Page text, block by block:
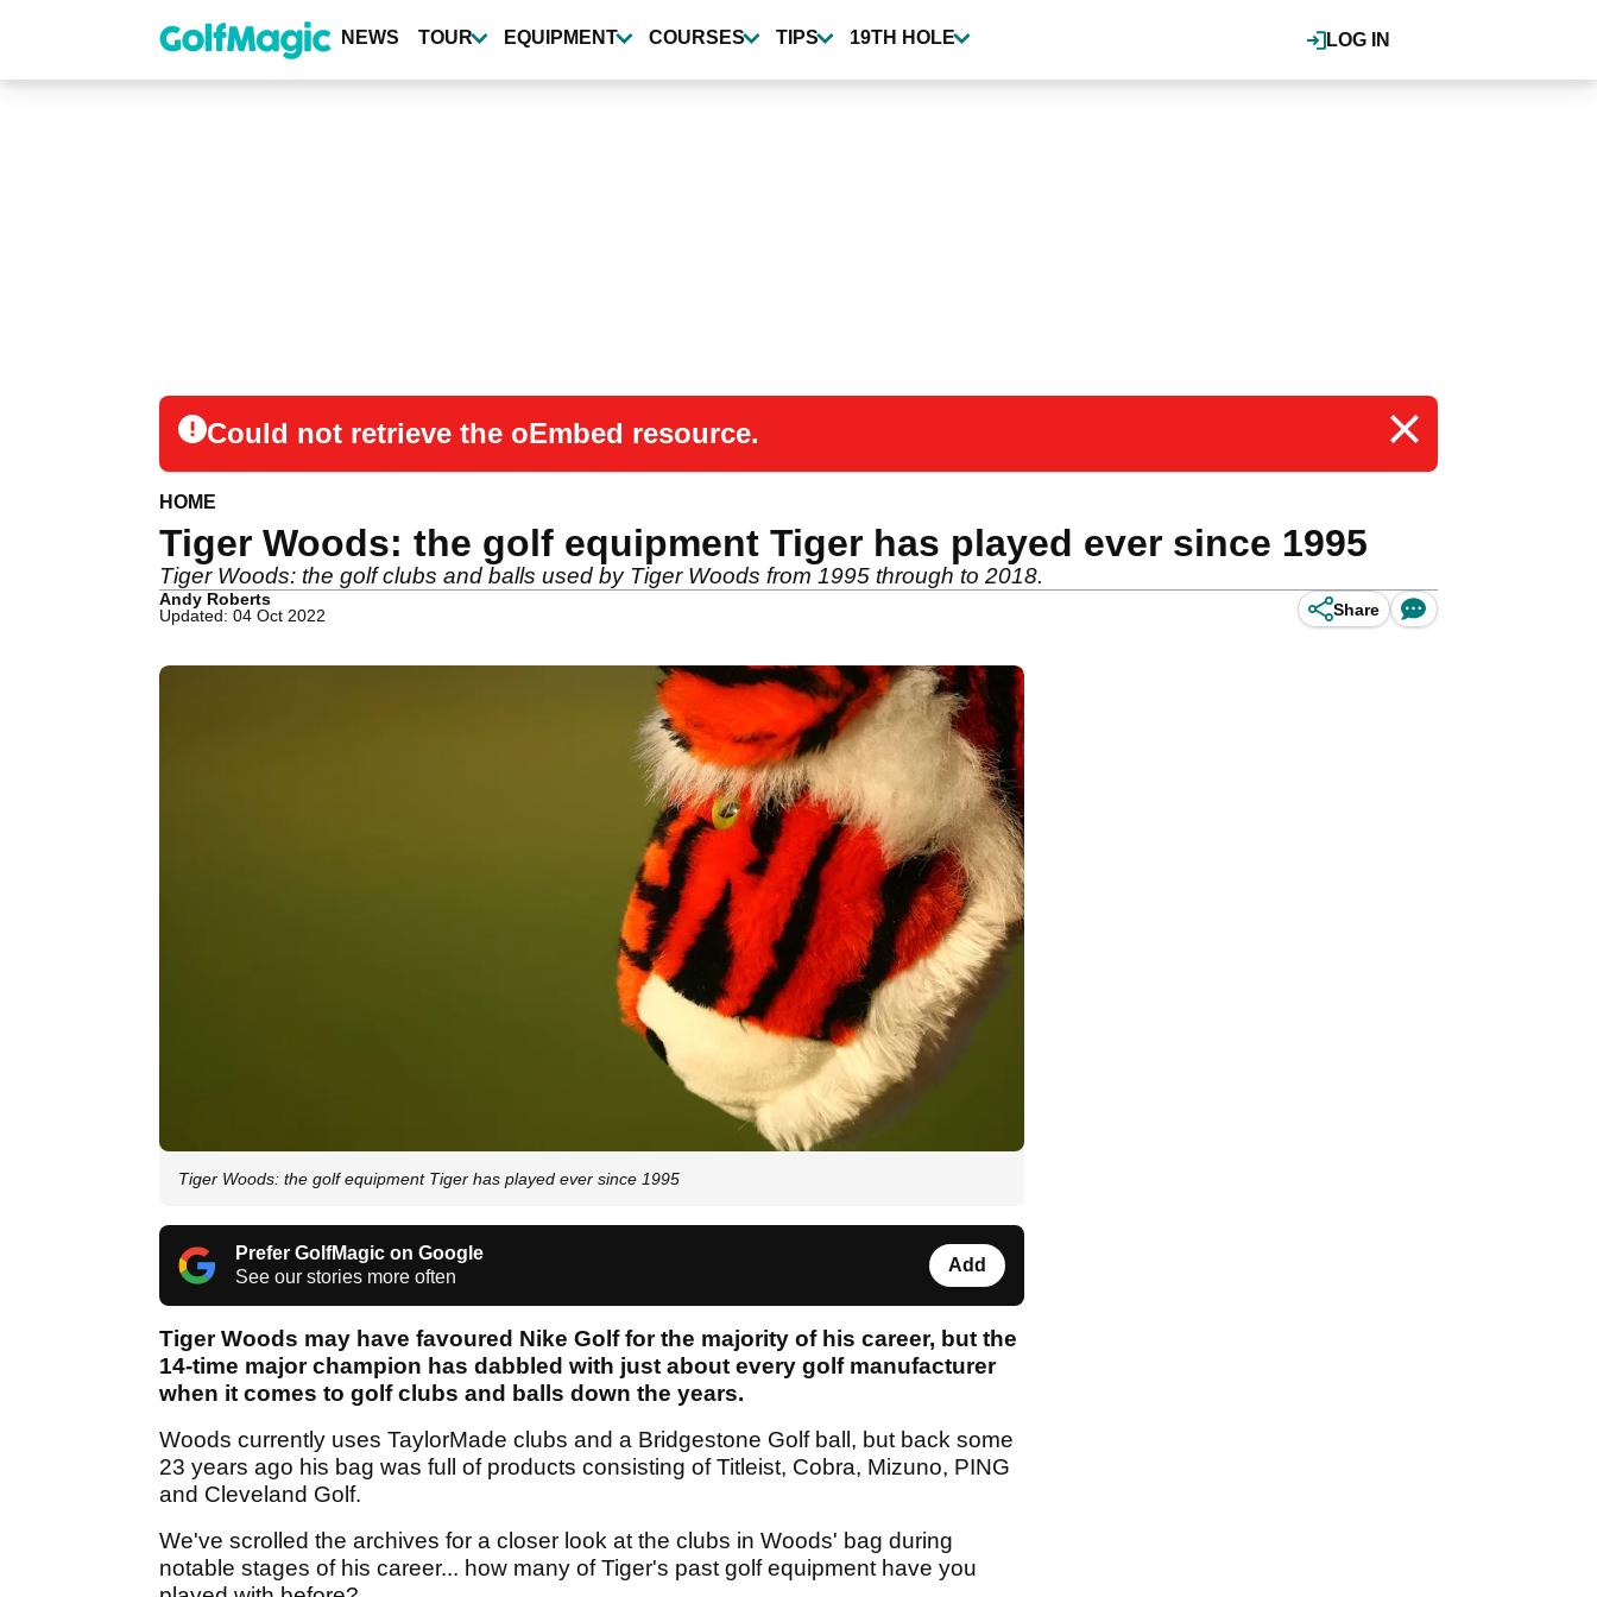
content
LOG IN
NEWS TOUR EQUIPMENT COURSES TIPS 19TH HOLE
Could not retrieve the oEmbed resource.
HOME
Tiger Woods: the golf equipment Tiger has played ever since 1995
Tiger Woods: the golf clubs and balls used by Tiger Woods from 1995 through to 2018.
Andy Roberts
Updated: 04 Oct 2022
Share
Tiger Woods: the golf equipment Tiger has played ever since 1995
Prefer GolfMagic on Google
See our stories more often
Add
Tiger Woods may have favoured Nike Golf for the majority of his career, but the
14-time major champion has dabbled with just about every golf manufacturer
when it comes to golf clubs and balls down the years.
Woods currently uses TaylorMade clubs and a Bridgestone Golf ball, but back some
23 years ago his bag was full of products consisting of Titleist, Cobra, Mizuno, PING
and Cleveland Golf.
We've scrolled the archives for a closer look at the clubs in Woods' bag during
notable stages of his career... how many of Tiger's past golf equipment have you